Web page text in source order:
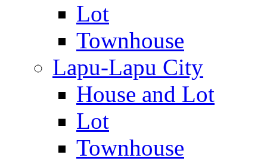
Lot
Townhouse
Lapu-Lapu City
House and Lot
Lot
Townhouse